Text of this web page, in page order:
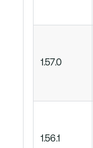
1.57.0
1.56.1